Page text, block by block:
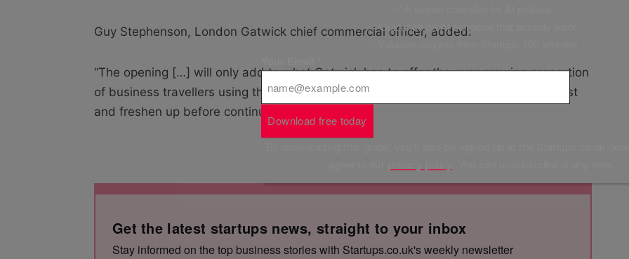
Guy Stephenson, London Gatwick chief commercial officer, added:
“The opening […] will only add to what Gatwick has to offer the ever growing proportion
of business travellers using the airport, enabling them to keep working on the go, rest
and freshen up before continuing their journeys.”
Get the latest startups news, straight to your inbox
Stay informed on the top business stories with Startups.co.uk's weekly newsletter
✅ Guidance on AI solutions that actually work
Download free today